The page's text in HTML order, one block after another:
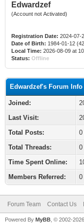
Edwardzef
(Account not Activated)
Registration Date: 2024-07-
Date of Birth: 1984-01-12
Local Time: 2026-08-09 at
Status: Offline
Edwardzef's Forum Info
Joined:
Last Visit:
Total Posts:
0
Total Threads:
0
Time Spent Online:
Members Referred:
0
Forum Team Contact Us
Powered By MyBB , © 2002-2026